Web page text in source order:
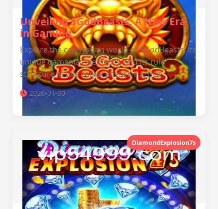
Unveiling 5GodBeasts: A New Era
in Gaming
Explore the captivating world of 5GodBeasts, its
unique gameplay elements, and its rule
structure in this comprehensive article.
2026-01-30
DiamondExplosion7s